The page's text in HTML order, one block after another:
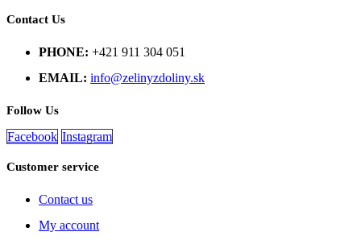
Contact Us
PHONE: +421 911 304 051
EMAIL: info@zelinyzdoliny.sk
Follow Us
Facebook Instagram
Customer service
Contact us
My account